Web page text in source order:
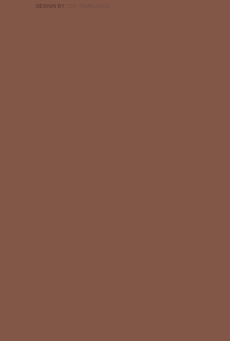
DESIGN BY CSS TEMPLATES